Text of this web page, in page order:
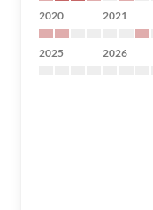
2020 2021
2025 2026